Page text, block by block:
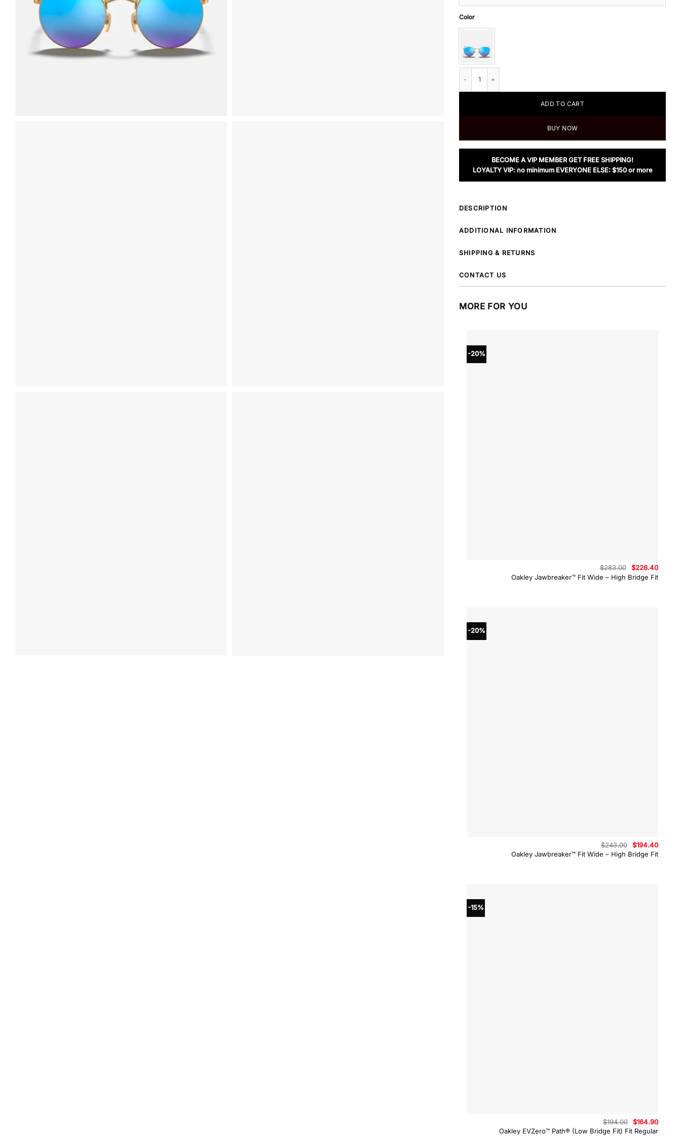
Color
ADD TO CART
BUY NOW
BECOME A VIP MEMBER GET FREE SHIPPING!
LOYALTY VIP: no minimum EVERYONE ELSE: $150 or more
DESCRIPTION
ADDITIONAL INFORMATION
SHIPPING & RETURNS
CONTACT US
MORE FOR YOU
-20%
Oakley Jawbreaker™ Fit Wide – High Bridge Fit
$283.00
Original
price
was:
$226.40
is:
-20%
Oakley Jawbreaker™ Fit Wide – High Bridge Fit
$243.00
Original
price
was:
$194.40
is:
-15%
Oakley EVZero™ Path® (Low Bridge Fit) Fit Regular
$194.00
Original
price
$164.90
price